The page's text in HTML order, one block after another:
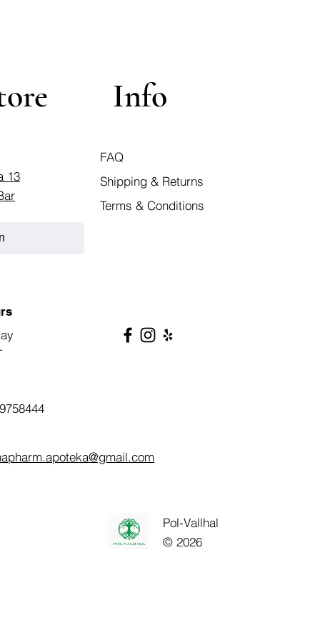
13
Info
FAQ
Shipping & Returns
Terms & Conditions
Pol-Vallhal
© 2026